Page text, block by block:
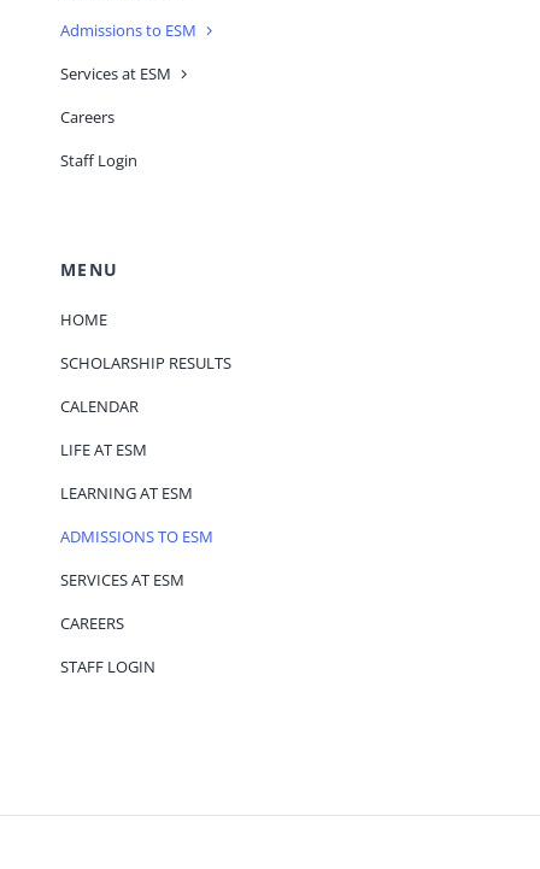
Admissions to ESM
Services at ESM
Careers
Staff Login
MENU
HOME
SCHOLARSHIP RESULTS
CALENDAR
LIFE AT ESM
LEARNING AT ESM
ADMISSIONS TO ESM
SERVICES AT ESM
CAREERS
STAFF LOGIN